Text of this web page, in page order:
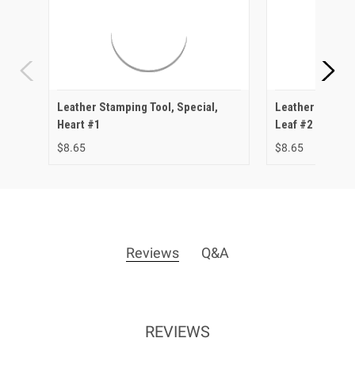
Leather Stamping Tool, Special,
Heart #1
$8.65
Leather
Leaf #2
$8.65
Reviews Q&A
REVIEWS